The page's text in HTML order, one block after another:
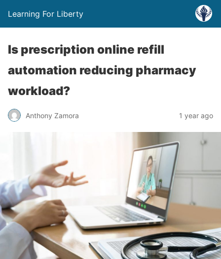
Learning For Liberty
Is prescription online refill
automation reducing pharmacy
workload?
Anthony Zamora 1 year ago